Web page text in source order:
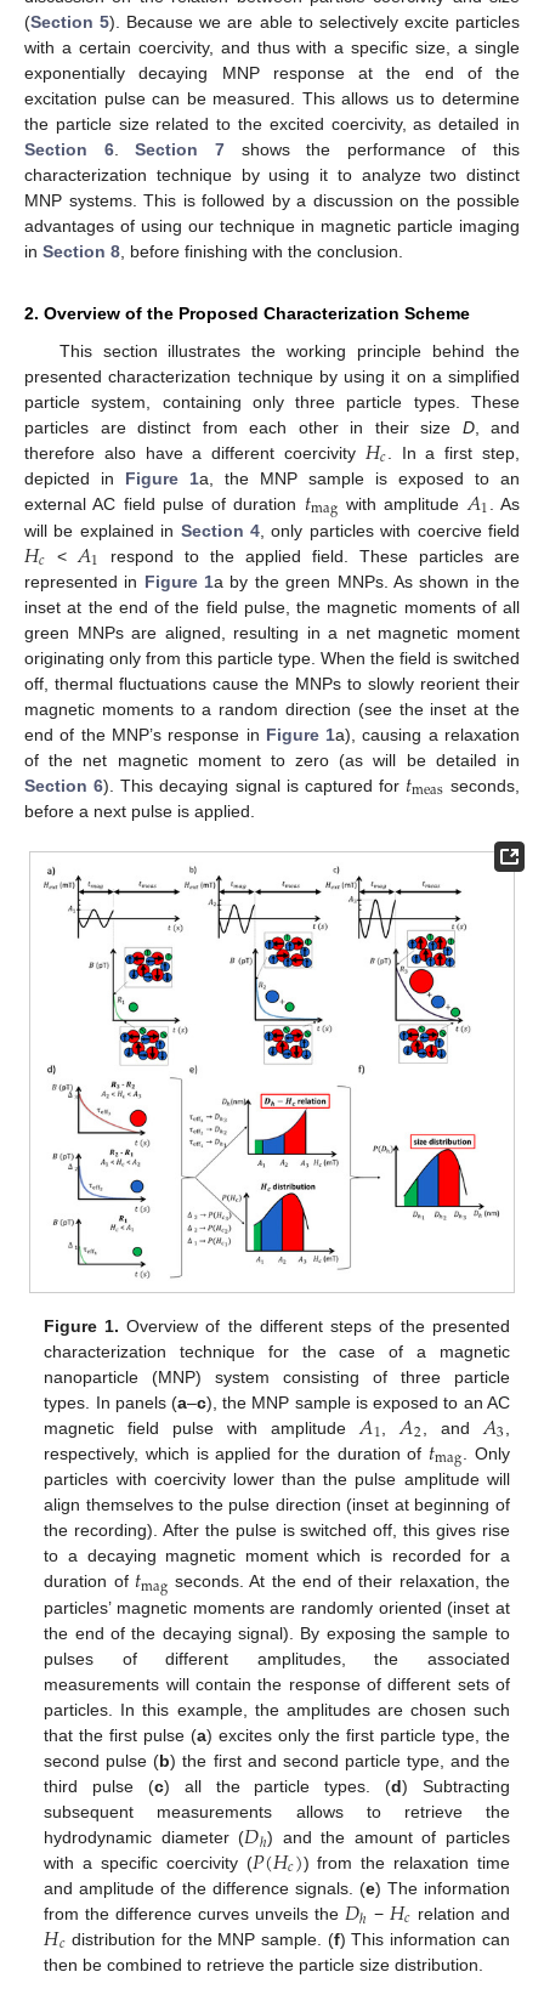
(Section 5). Because we are able to selectively excite particles
with a certain coercivity, and thus with a specific size, a single
exponentially decaying MNP response at the end of the
excitation pulse can be measured. This allows us to determine
the particle size related to the excited coercivity, as detailed in
Section 6.Section 7shows the performance of this
characterization technique by using it to analyze two distinct
MNP systems. This is followed by a discussion on the possible
advantages of using our technique in magnetic particle imaging
in Section 8 , before finishing with the conclusion.
2. Overview of the Proposed Characterization Scheme
This section illustrates the working principle behind the
presented characterization technique by using it on a simplified
particle system, containing only three particle types. These
particles are distinct from each other in their size D, and
therefore also have a different coercivity 𝐻𝑐 . In a first step,
depicted in Figure 1a, the MNP sample is exposed to an
external AC field pulse of duration 𝑡mag with amplitude 𝐴1
. As
will be explained in Section 4 , only particles with coercive field
𝐻𝑐 < 𝐴1
respond to the applied field. These particles are
represented in Figure 1a by the green MNPs. As shown in the
inset at the end of the field pulse, the magnetic moments of all
green MNPs are aligned, resulting in a net magnetic moment
originating only from this particle type. When the field is switched
off, thermal fluctuations cause the MNPs to slowly reorient their
magnetic moments to a random direction (see the inset at the
end of the MNP’s response in Figure 1a), causing a relaxation
of the net magnetic moment to zero (as will be detailed in
Section 6). This decaying signal is captured for 𝑡meas seconds,
before a next pulse is applied.
Figure 1. Overview of the different steps of the presented
characterization technique for the case of a magnetic
nanoparticle (MNP) system consisting of three particle
types. In panels (a–c), the MNP sample is exposed to an AC
magnetic field pulse with amplitude 𝐴1 𝐴2 , and 𝐴3
respectively, which is applied for the duration of 𝑡mag . Only
particles with coercivity lower than the pulse amplitude will
align themselves to the pulse direction (inset at beginning of
the recording). After the pulse is switched off, this gives rise
to a decaying magnetic moment which is recorded for a
duration of 𝑡mag seconds. At the end of their relaxation, the
particles’ magnetic moments are randomly oriented (inset at
the end of the decaying signal). By exposing the sample to
pulses of different amplitudes, the associated
measurements will contain the response of different sets of
particles. In this example, the amplitudes are chosen such
that the first pulse (a) excites only the first particle type, the
second pulse (b) the first and second particle type, and the
third pulse (c) all the particle types. (d) Subtracting
subsequent measurements allows to retrieve the
hydrodynamic diameter (𝐷ℎ) and the amount of particles
with a specific coercivity (𝑃(𝐻𝑐)) from the relaxation time
and amplitude of the difference signals. (e) The information
from the difference curves unveils the 𝐷ℎ − 𝐻𝑐 relation and
𝐻𝑐 distribution for the MNP sample. (f) This information can
then be combined to retrieve the particle size distribution.